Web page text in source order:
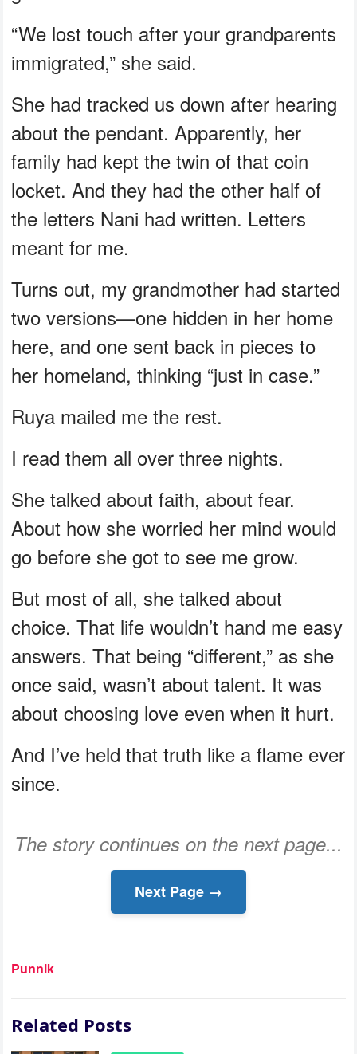
“We lost touch after your grandparents
immigrated,” she said.
She had tracked us down after hearing
about the pendant. Apparently, her
family had kept the twin of that coin
locket. And they had the other half of
the letters Nani had written. Letters
meant for me.
Turns out, my grandmother had started
two versions—one hidden in her home
here, and one sent back in pieces to
her homeland, thinking “just in case.”
Ruya mailed me the rest.
I read them all over three nights.
She talked about faith, about fear.
About how she worried her mind would
go before she got to see me grow.
But most of all, she talked about
choice. That life wouldn’t hand me easy
answers. That being “different,” as she
once said, wasn’t about talent. It was
about choosing love even when it hurt.
And I’ve held that truth like a flame ever
since.
The story continues on the next page...
Next Page →
Punnik
Related Posts